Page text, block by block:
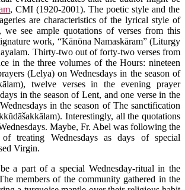
, CMI (1920-2001). The poetic style and the
are characteristics of the lyrical style of
we see ample quotations of verses from this
work, “Kānōna Namaskāram” (Liturgy
Thirty-two out of forty-two verses from
in the three volumes of the Hours: nineteen
(Lelya) on Wednesdays in the season of
twelve verses in the evening prayer
in the season of Lent, and one verse in the
in the season of The sanctification
Interestingly, all the quotations
Maybe, Fr. Abel was following the
treating Wednesdays as days of special
Virgin.
a part of a special Wednesday-ritual in the
members of the community gathered in the